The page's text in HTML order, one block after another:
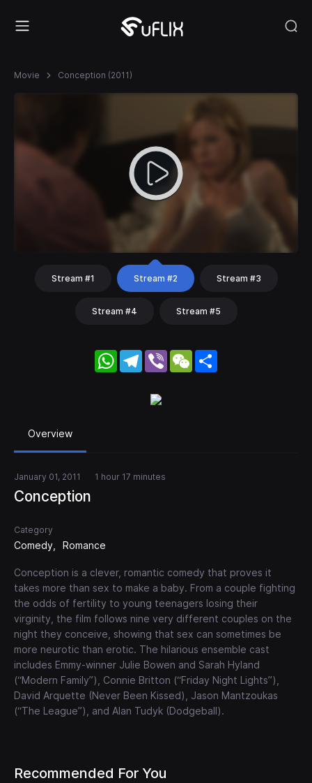
Movie Conception (2011)
Stream #1 Stream #2 Stream #3
Stream #4 Stream #5
WhatsApp
Telegram
Viber WeChat
Overview
January 01, 2011 1 hour 17 minutes
Conception
Category
Comedy Romance
Conception is a clever, romantic comedy that proves it
takes more than sex to make a baby. From a couple fighting
the odds of fertility to young teenagers losing their
virginity, the film follows nine very different couples on the
night they conceive, showing that sex can sometimes be
more neurotic than erotic. The hilarious ensemble cast
includes Emmy-winner Julie Bowen and Sarah Hyland
(“Modern Family”), Connie Britton (“Friday Night Lights”),
David Arquette (Never Been Kissed), Jason Mantzoukas
(“The League”), and Alan Tudyk (Dodgeball).
Recommended For You